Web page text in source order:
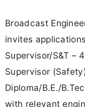
Broadcast
invites
Supervisor/S&T –
Supervisor
Diploma/B.E./
with relevant